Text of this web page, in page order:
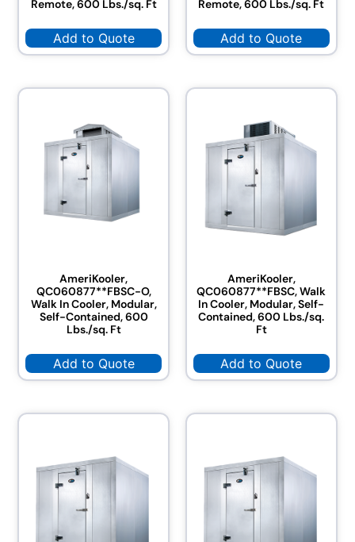
Remote, 600 Lbs./sq. Ft
Add to Quote
Remote, 600 Lbs./sq. Ft
Add to Quote
AmeriKooler,
QC060877**FBSC-O,
Walk In Cooler, Modular,
Self-Contained, 600
Lbs./sq. Ft
Add to Quote
AmeriKooler,
QC060877**FBSC, Walk
In Cooler, Modular, Self-
Contained, 600 Lbs./sq.
Ft
Add to Quote